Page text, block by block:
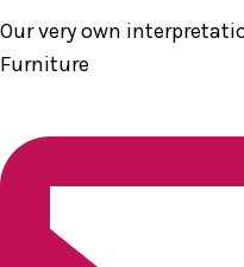
Our very own
Furniture